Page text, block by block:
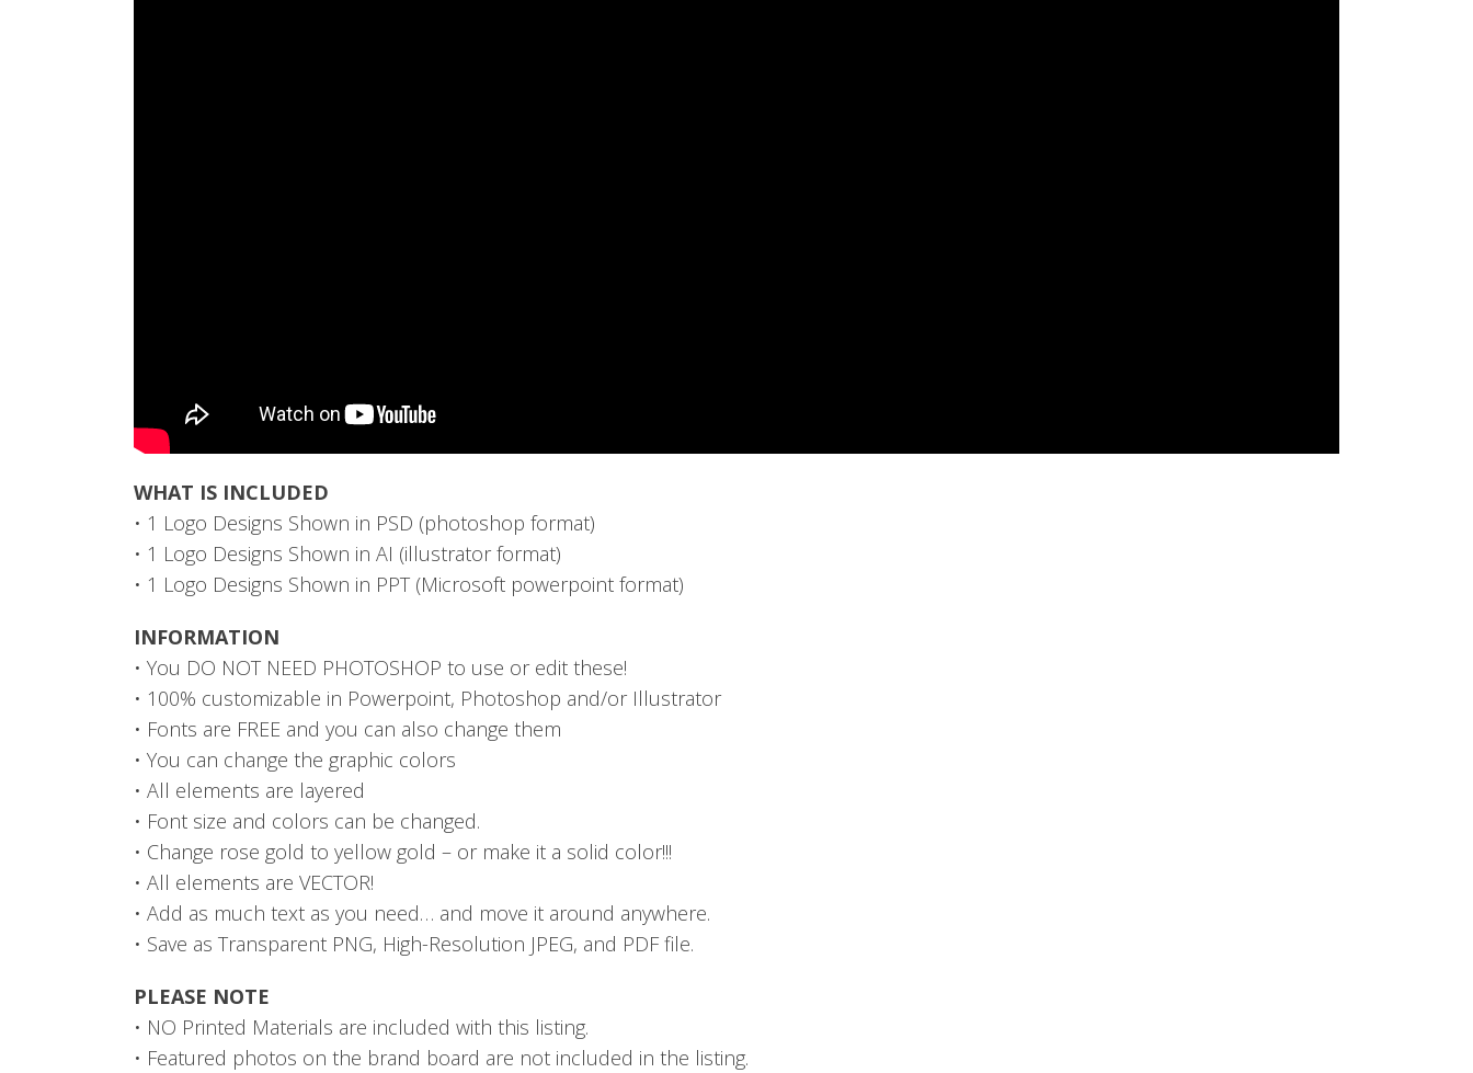
WHAT IS INCLUDED
• 1 Logo Designs Shown in PSD (photoshop format)
• 1 Logo Designs Shown in AI (illustrator format)
• 1 Logo Designs Shown in PPT (Microsoft powerpoint format)
INFORMATION
• You DO NOT NEED PHOTOSHOP to use or edit these!
• 100% customizable in Powerpoint, Photoshop and/or Illustrator
• Fonts are FREE and you can also change them
• You can change the graphic colors
• All elements are layered
• Font size and colors can be changed.
• Change rose gold to yellow gold – or make it a solid color!!!
• All elements are VECTOR!
• Add as much text as you need… and move it around anywhere.
• Save as Transparent PNG, High-Resolution JPEG, and PDF file.
PLEASE NOTE
• NO Printed Materials are included with this listing.
• Featured photos on the brand board are not included in the listing.